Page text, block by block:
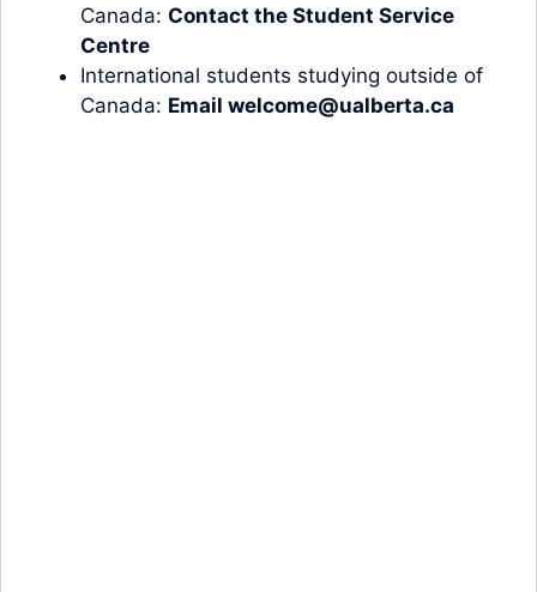
Canada: Contact the Student Service
Centre
International students studying outside of
Canada: Email welcome@ualberta.ca